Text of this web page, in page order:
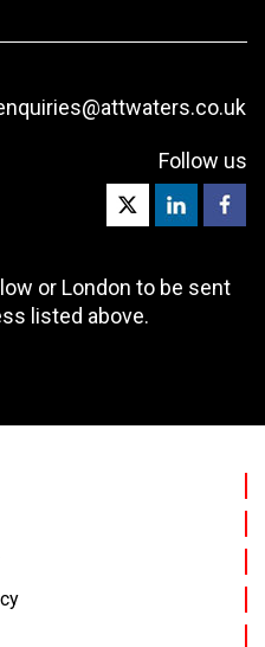
Follow us
or London to be sent
listed above.